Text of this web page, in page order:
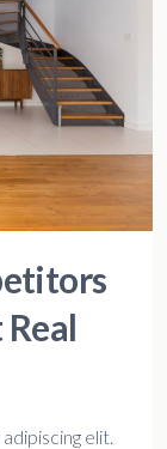
elit.